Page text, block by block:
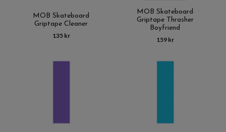
MOB Skateboard
Griptape Cleaner
135 kr
MOB Skateboard
Griptape Thrasher
Boyfriend
159 kr